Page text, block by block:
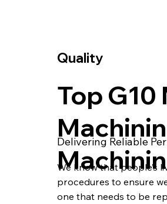
Quality
Top G10
Delivering Reliable
We know that people’s
procedures to ensure
one that needs to be